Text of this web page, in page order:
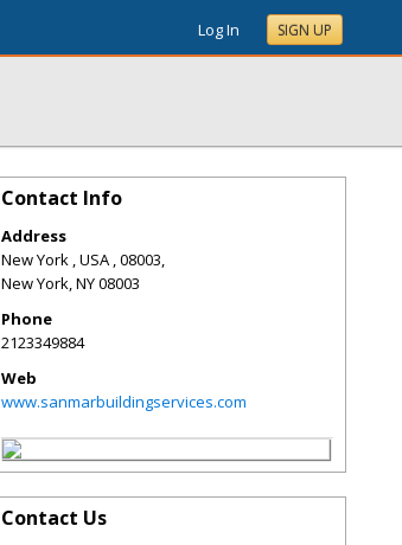
Log In SIGN UP
Contact Info
Address
New York , USA , 08003,
New York,NY08003
Phone
2123349884
Web
www.sanmarbuildingservices.com
Contact Us